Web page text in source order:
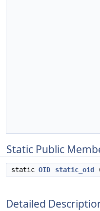
Static Public
static OID static_oid
Detailed